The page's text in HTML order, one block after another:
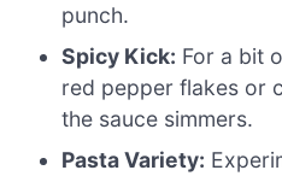
punch.
Spicy Kick: For a bit
red pepper flakes or
the sauce simmers.
Pasta Variety: